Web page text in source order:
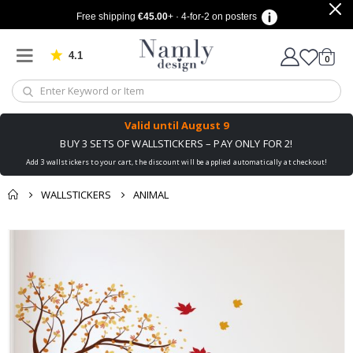
Free shipping €45.00+ · 4-for-2 on posters
4.1 Based on 1031 votes
Cart
0items
Valid until August 9
BUY 3 SETS OF WALLSTICKERS – PAY ONLY FOR 2!
Add 3 wallstickers to your cart, the discount will be applied automatically at checkout!
WALLSTICKERS ANIMAL
You might also like
end
of
the
images